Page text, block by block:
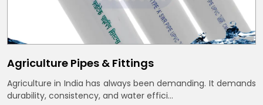
Agriculture Pipes & Fittings
Agriculture in India has always been demanding. It demands
durability, consistency, and water effici...